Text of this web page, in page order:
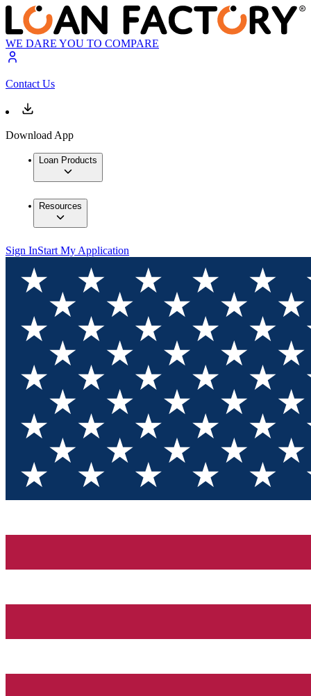
WE DARE YOU TO COMPARE
Contact Us
Download App
Loan Products
Resources
Sign InStart My Application